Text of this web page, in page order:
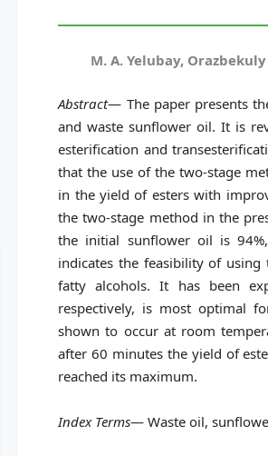
M. A. Yelubay,
Abstract— The paper presents
and waste sunflower oil. It is
esterification and
that the use of the two-stage
in the yield of esters with
the two-stage method in the
the initial sunflower oil is
indicates the feasibility of
fatty alcohols. It has been
respectively, is most optimal
shown to occur at room
after 60 minutes the yield of
reached its maximum.
Index Terms— Waste oil,